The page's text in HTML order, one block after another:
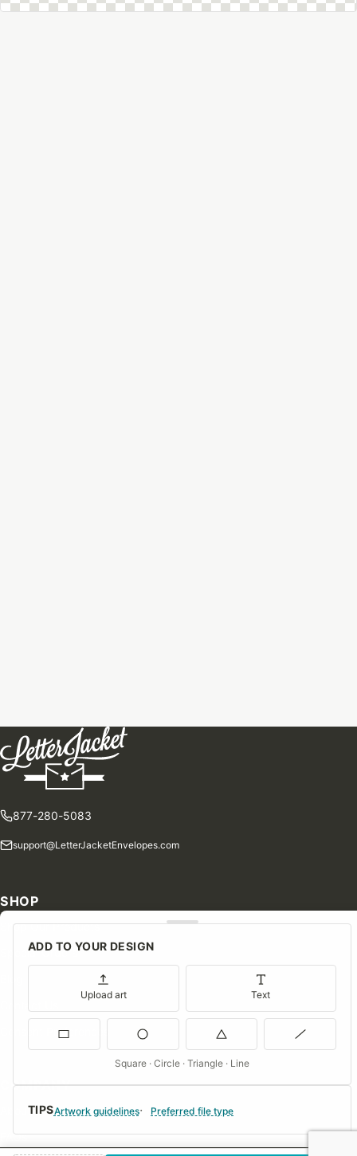
TIPSArtwork guidelines Preferred file type
ADD TO YOUR DESIGN
Upload art Text
Square · Circle · Triangle · Line
877-280-5083
support@LetterJacketEnvelopes.com
SHOP
Shop Our Products
Special Orders
Consent Preferences
COMPANY
About Us
FAQs